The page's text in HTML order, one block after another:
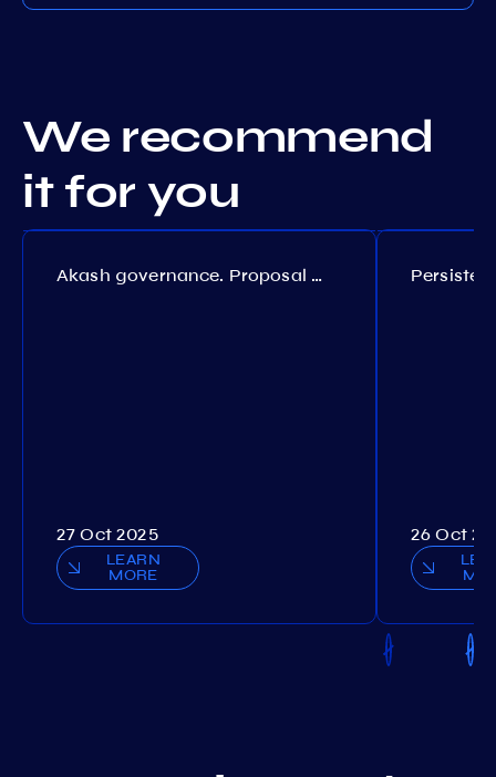
We recommend
it for you
Akash governance. Proposal №308
27 Oct 2025
LEARN
MORE
26 Oct